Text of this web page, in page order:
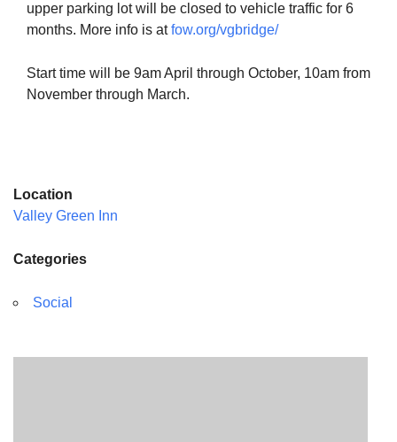
upper parking lot will be closed to vehicle traffic for 6
months. More info is atfow.org/vgbridge/
Start time will be 9am April through October, 10am from
November through March.
Location
Valley Green Inn
Categories
Social